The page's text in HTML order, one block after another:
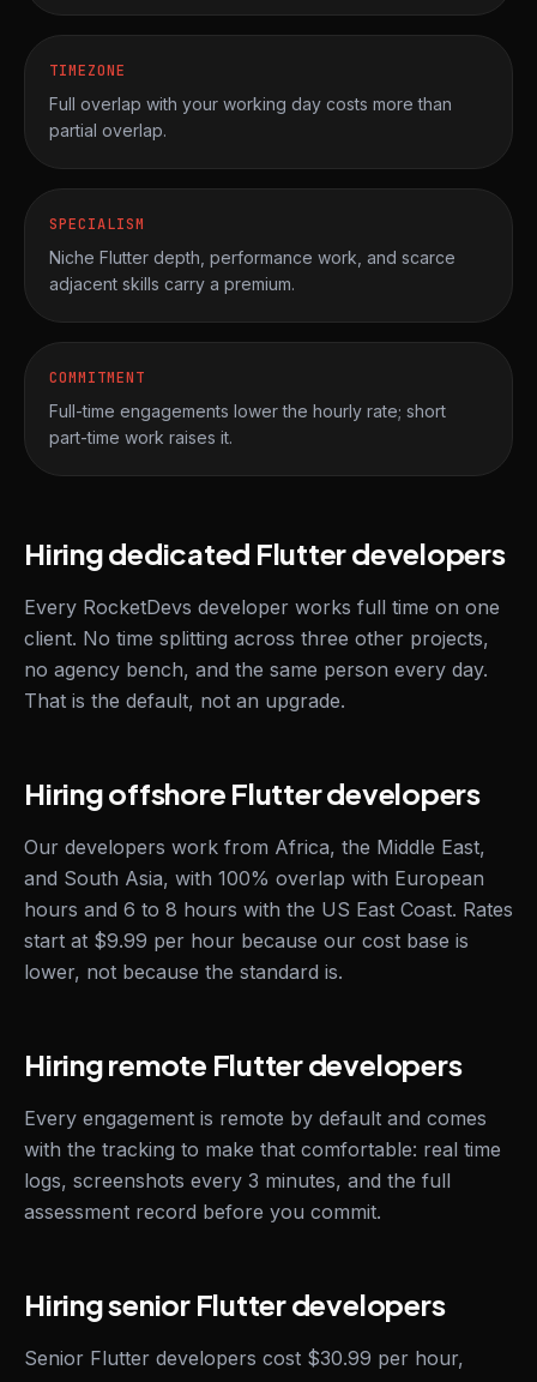
TIMEZONE
Full overlap with your working day costs more than
partial overlap.
SPECIALISM
Niche Flutter depth, performance work, and scarce
adjacent skills carry a premium.
COMMITMENT
Full-time engagements lower the hourly rate; short
part-time work raises it.
Hiring dedicated Flutter developers
Every RocketDevs developer works full time on one
client. No time splitting across three other projects,
no agency bench, and the same person every day.
That is the default, not an upgrade.
Hiring offshore Flutter developers
Our developers work from Africa, the Middle East,
and South Asia, with 100% overlap with European
hours and 6 to 8 hours with the US East Coast. Rates
start at $9.99 per hour because our cost base is
lower, not because the standard is.
Hiring remote Flutter developers
Every engagement is remote by default and comes
with the tracking to make that comfortable: real time
logs, screenshots every 3 minutes, and the full
assessment record before you commit.
Hiring senior Flutter developers
Senior Flutter developers cost $30.99 per hour,